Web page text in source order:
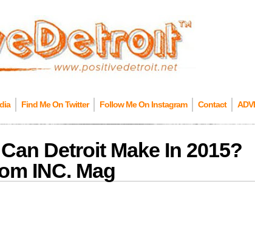
Find Me On Twitter Follow Me On Instagram Contact
Detroit Make In 2015?
INC. Mag